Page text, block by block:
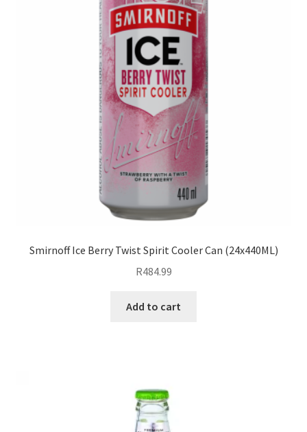
Smirnoff Ice Berry Twist Spirit Cooler Can (24x440ML)
R484.99
Add to cart